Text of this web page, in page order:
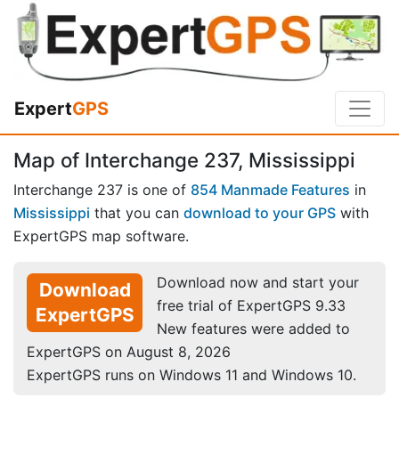
ExpertGPS
Map of Interchange 237, Mississippi
Interchange 237 is one of 854 Manmade Features in
Mississippi that you can download to your GPS with
ExpertGPS map software.
Download
ExpertGPS
Download now and start your
free trial of ExpertGPS 9.33
New features were added to
ExpertGPS on August 8, 2026
ExpertGPS runs on Windows 11 and Windows 10.